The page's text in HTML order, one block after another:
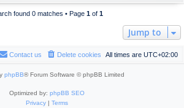
found 0 matches • Page 1 of 1
Jump to
All times are UTC+02:00
Delete cookies
Contact us
phpBB® Forum Software © phpBB Limited
Optimized by: phpBB SEO
Privacy| Terms